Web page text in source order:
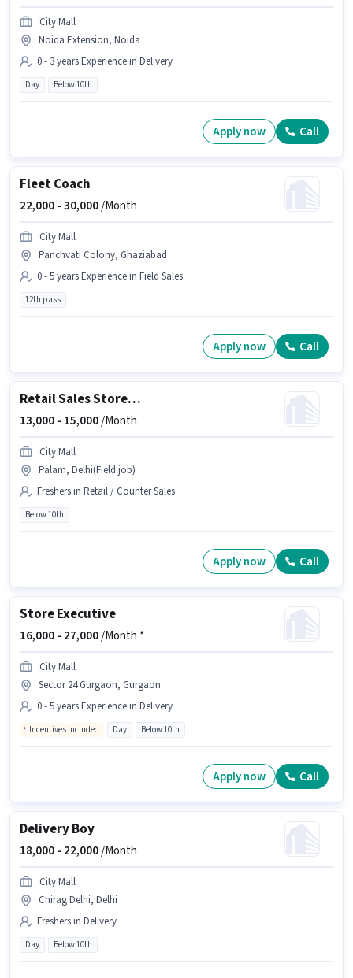
City Mall
Noida Extension, Noida
0 - 3 years Experience in Delivery
Day Below 10th
Apply now Call
Fleet Coach
22,000 -30,000/Month
City Mall
Panchvati Colony, Ghaziabad
0 - 5 years Experience in Field Sales
12th pass
Apply now Call
Retail Sales Store Helper
13,000 - 15,000/Month
City Mall
Palam, Delhi(Field job)
Freshers in Retail / Counter Sales
Below 10th
Apply now Call
Store Executive
16,000 - 27,000/Month *
City Mall
Sector 24 Gurgaon, Gurgaon
0 - 5 years Experience in Delivery
Incentives included Day Below 10th
Apply now Call
Delivery Boy
18,000 - 22,000/Month
City Mall
Chirag Delhi, Delhi
Freshers in Delivery
Day Below 10th